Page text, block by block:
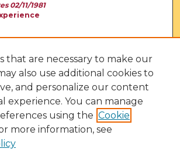
02/11/1981
that are necessary to make our
also use additional cookies to
and personalize our content
experience. You can manage
using the Cookie
more information, see